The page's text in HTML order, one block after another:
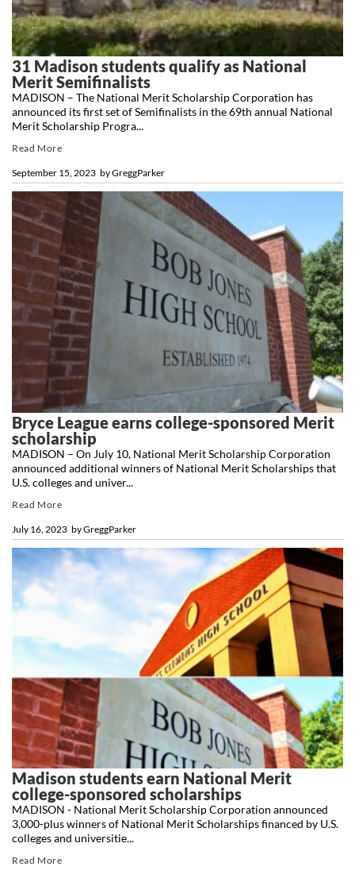
31 Madison students qualify as National
Merit Semifinalists
byGreggParker
September 15, 2023
MADISON – The National Merit Scholarship Corporation has
announced its first set of Semifinalists in the 69th annual National
Merit Scholarship Progra...
Read More
Bryce League earns college-sponsored Merit
scholarship
byGreggParker
July 16, 2023
MADISON – On July 10, National Merit Scholarship Corporation
announced additional winners of National Merit Scholarships that
U.S. colleges and univer...
Read More
Madison students earn National Merit
college-sponsored scholarships
MADISON - National Merit Scholarship Corporation announced
3,000-plus winners of National Merit Scholarships financed by U.S.
colleges and universitie...
Read More